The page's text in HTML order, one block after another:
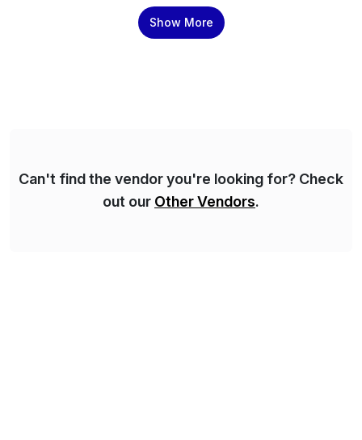
Edge solutions, and collaborate with partners and
communities to empower our customers to innovate
Show More
Can't find the vendor you're looking for? Check
out our Other Vendors.